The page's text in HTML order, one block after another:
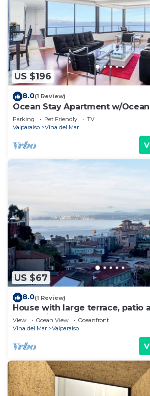
US $196
8.0(1 Review)
Ocean Stay Apartment w/
Del Mar
Parking Pet Friendly
TV
Valparaiso
Vina del Mar
US $67
8.0(1 Review)
House with large terrace, patio
ocean view, steps from
View Ocean View
Oceanfront
Vina del Mar
Valparaiso